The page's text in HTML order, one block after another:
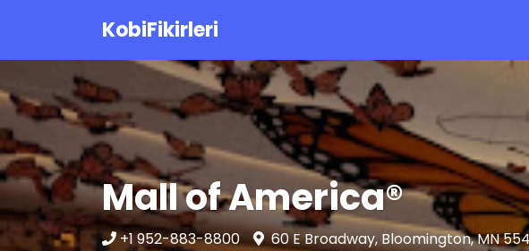
KobiFikirleri
Mall of America®
+1 952-883-8800
60 E Broadway, Bloomington, MN